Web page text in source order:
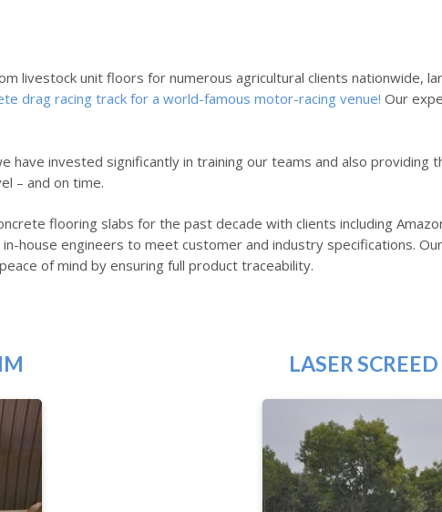
livestock unit floors for numerous agricultural clients nationwide,
drag racing track for a world-famous motor-racing venue! Our
have invested significantly in training our teams and also providing
– and on time.
flooring slabs for the past decade with clients including
house engineers to meet customer and industry specifications.
of mind by ensuring full product traceability.
LASER